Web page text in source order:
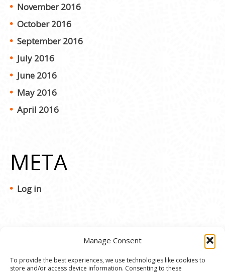
Manage Consent
To provide the best experiences, we use technologies like cookies to
store and/or access device information. Consenting to these
November 2016
October 2016
September 2016
July 2016
June 2016
May 2016
April 2016
META
Log in